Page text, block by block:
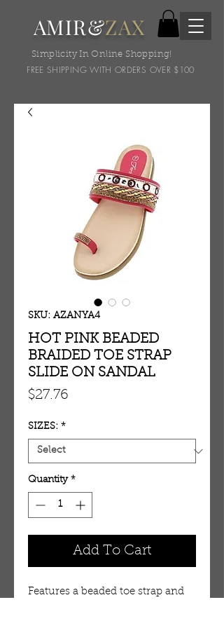
AMIR&ZAX
Simplicity In Online Shopping!
FREE SHIPPING WITH ORDERS OVER $100
SKU: AZANYA4
HOT PINK BEADED
BRAIDED TOE STRAP
SLIDE ON SANDAL
$27.76
SIZES: *
Quantity *
Add To Cart
Features a beaded toe strap and